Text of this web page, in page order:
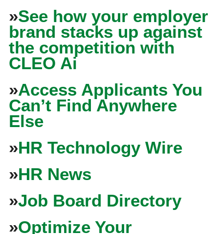
»See how your employer
brand stacks up against
the competition with
CLEO Ai
»Access Applicants You
Can’t Find Anywhere
Else
»HR Technology Wire
»HR News
»Job Board Directory
»Optimize Your